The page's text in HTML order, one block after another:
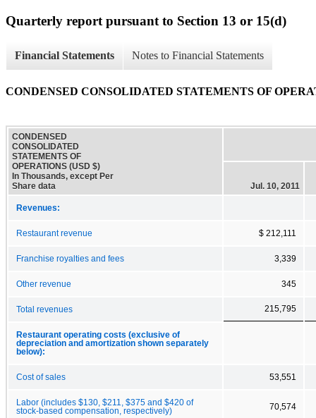
Quarterly report pursuant to Section 13 or 15(d)
Financial Statements Notes to Financial Statements
CONDENSED CONSOLIDATED STATEMENTS OF
CONDENSED
CONSOLIDATED
STATEMENTS OF
OPERATIONS (USD $)
In Thousands, except Per
Share data
Jul. 10, 2011
Revenues:
Restaurant revenue $ 212,111
Franchise royalties and fees 3,339
Other revenue 345
Total revenues 215,795
Restaurant operating costs (exclusive of
depreciation and amortization shown separately
below):
Cost of sales 53,551
Labor (includes $130, $211, $375 and $420 of
stock-based compensation, respectively)
70,574